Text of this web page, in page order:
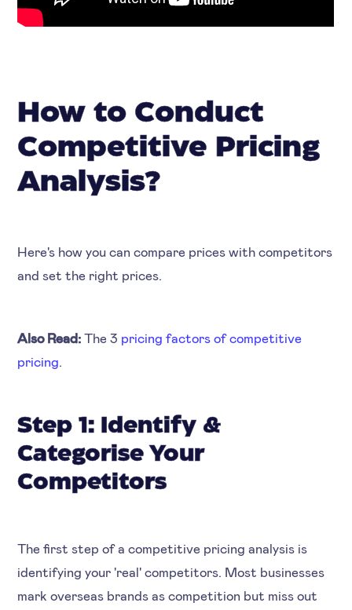
How to Conduct
Competitive Pricing
Analysis?
‍Here's how you can compare prices with competitors
and set the right prices.
Also Read:The 3 pricing factors of competitive
pricing.
Step 1: Identify &
Categorise Your
Competitors
The first step of a competitive pricing analysis is
identifying your 'real' competitors. Most businesses
mark overseas brands as competition but miss out